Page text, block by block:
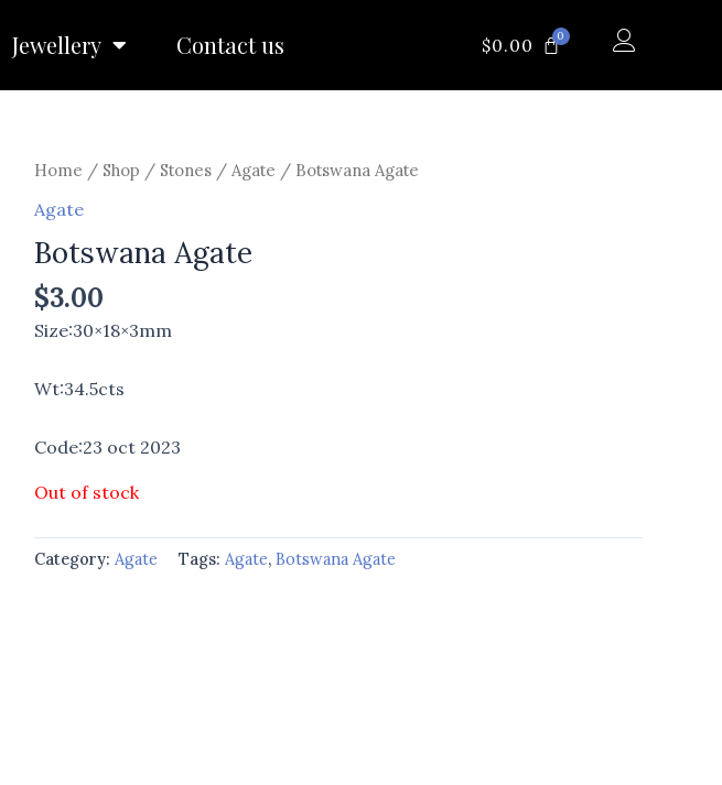
Jewellery Contact us $0.00 0CART
Home / Shop / Stones / Agate / Botswana Agate
Agate
Botswana Agate
$3.00
Size:30×18×3mm
Wt:34.5cts
Code:23 oct 2023
Out of stock
Category: Agate Tags: Agate, Botswana Agate